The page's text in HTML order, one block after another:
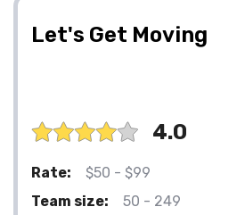
Let's Get Moving
4.0
Rate:
$50 - $99
Team size:
50 - 249